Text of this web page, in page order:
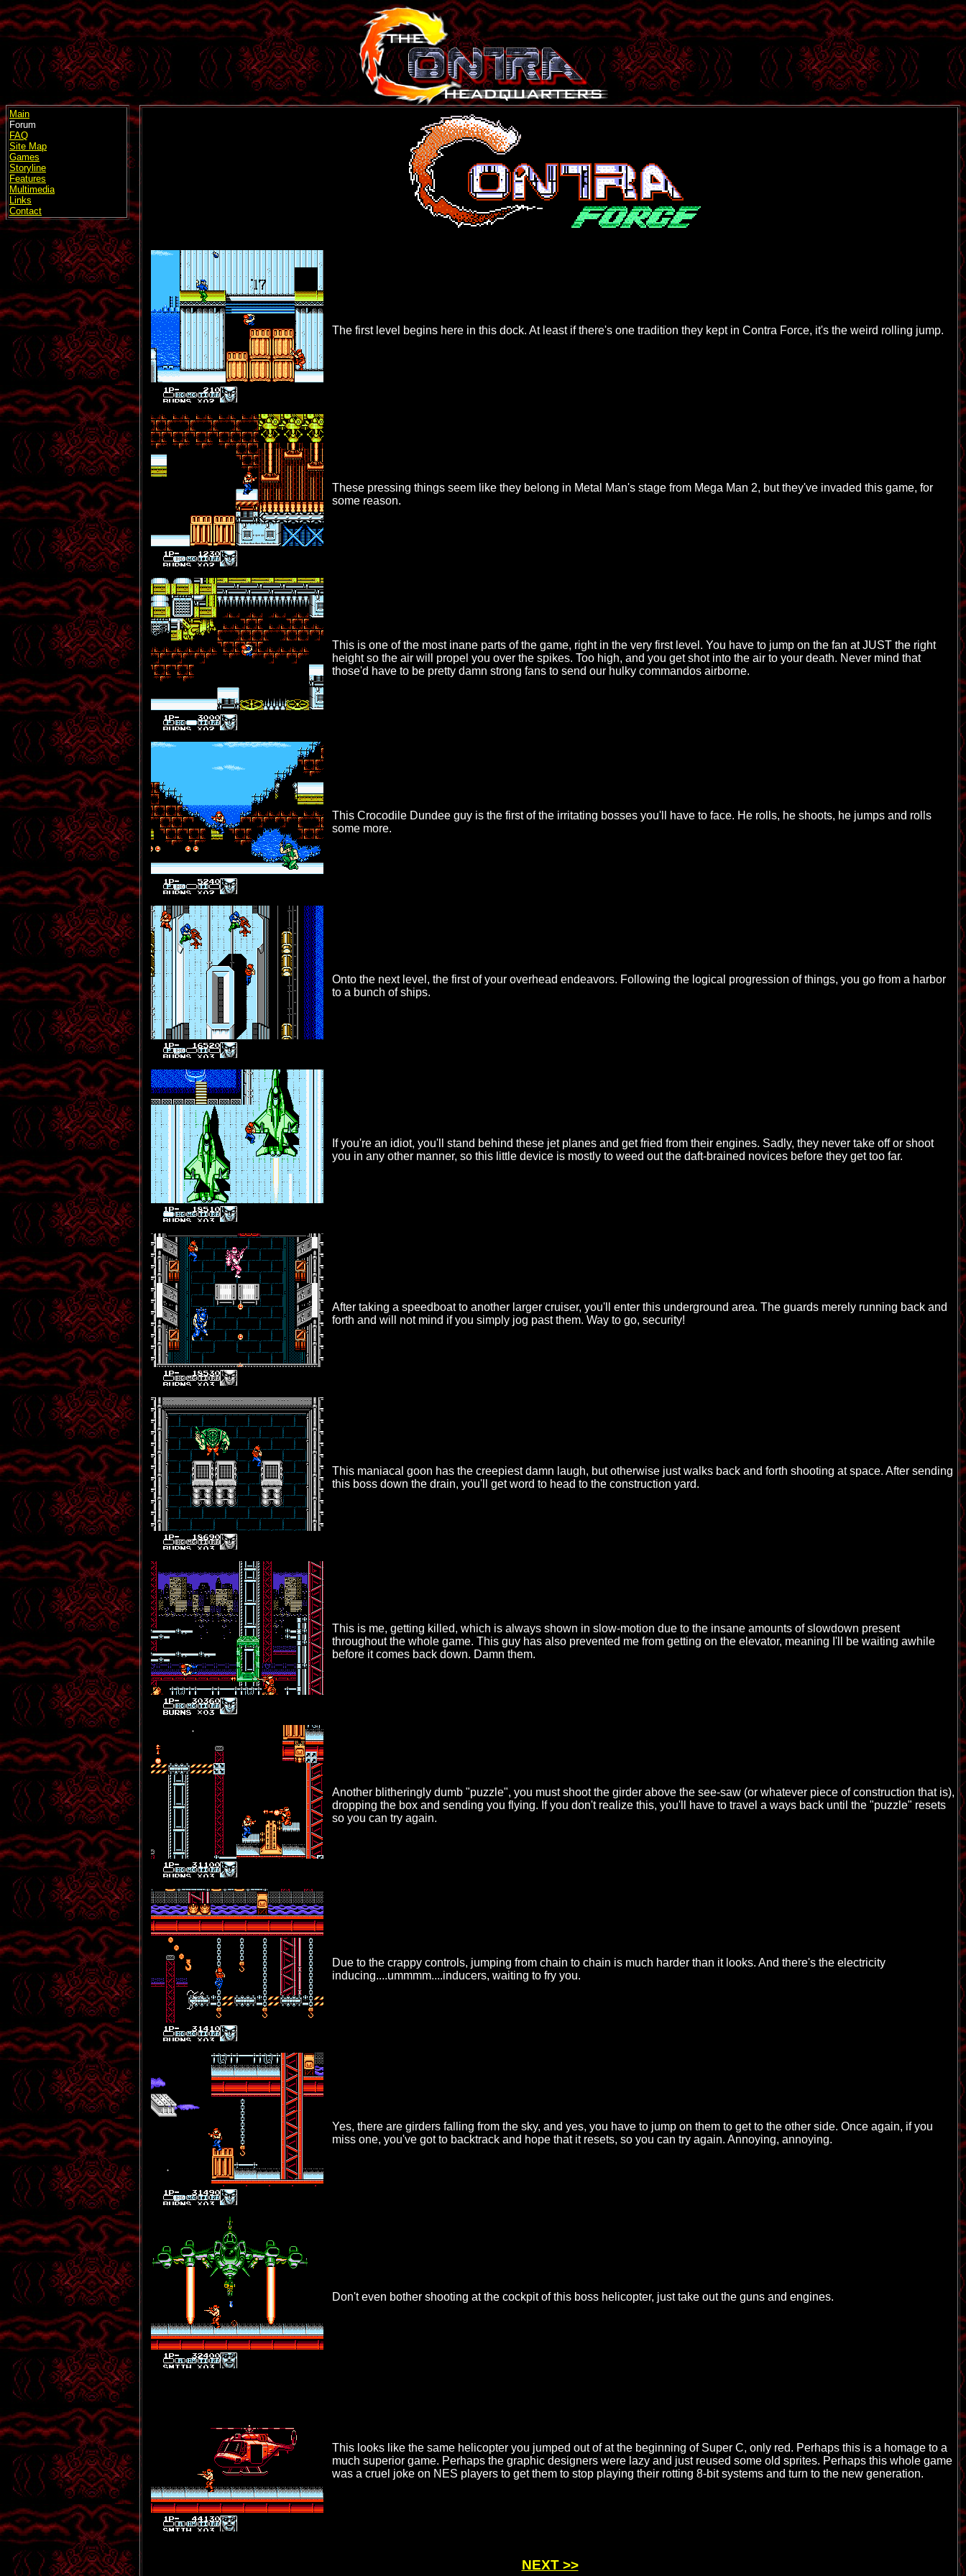
Main
Forum
FAQ
Site Map
Games
Storyline
Features
Multimedia
Links
Contact
The first level begins here in this dock. At least if there's one tradition they kept in Contra Force, it's the weird rolling jump.
These pressing things seem like they belong in Metal Man's stage from Mega Man 2, but they've invaded this game, for
some reason.
This is one of the most inane parts of the game, right in the very first level. You have to jump on the fan at JUST the right
height so the air will propel you over the spikes. Too high, and you get shot into the air to your death. Never mind that
those'd have to be pretty damn strong fans to send our hulky commandos airborne.
This Crocodile Dundee guy is the first of the irritating bosses you'll have to face. He rolls, he shoots, he jumps and rolls
some more.
Onto the next level, the first of your overhead endeavors. Following the logical progression of things, you go from a harbor
to a bunch of ships.
If you're an idiot, you'll stand behind these jet planes and get fried from their engines. Sadly, they never take off or shoot
you in any other manner, so this little device is mostly to weed out the daft-brained novices before they get too far.
After taking a speedboat to another larger cruiser, you'll enter this underground area. The guards merely running back and
forth and will not mind if you simply jog past them. Way to go, security!
This maniacal goon has the creepiest damn laugh, but otherwise just walks back and forth shooting at space. After sending
this boss down the drain, you'll get word to head to the construction yard.
This is me, getting killed, which is always shown in slow-motion due to the insane amounts of slowdown present
throughout the whole game. This guy has also prevented me from getting on the elevator, meaning I'll be waiting awhile
before it comes back down. Damn them.
Another blitheringly dumb "puzzle", you must shoot the girder above the see-saw (or whatever piece of construction that is),
dropping the box and sending you flying. If you don't realize this, you'll have to travel a ways back until the "puzzle" resets
so you can try again.
Due to the crappy controls, jumping from chain to chain is much harder than it looks. And there's the electricity
inducing....ummmm....inducers, waiting to fry you.
Yes, there are girders falling from the sky, and yes, you have to jump on them to get to the other side. Once again, if you
miss one, you've got to backtrack and hope that it resets, so you can try again. Annoying, annoying.
Don't even bother shooting at the cockpit of this boss helicopter, just take out the guns and engines.
This looks like the same helicopter you jumped out of at the beginning of Super C, only red. Perhaps this is a homage to a
much superior game. Perhaps the graphic designers were lazy and just reused some old sprites. Perhaps this whole game
was a cruel joke on NES players to get them to stop playing their rotting 8-bit systems and turn to the new generation.
NEXT >>